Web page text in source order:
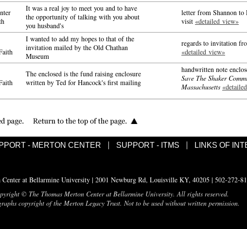
It was a real joy to meet you and to have
the opportunity of talking with you about
you husband's
letter from Shannon
visit «detailed view»
I wanted to add my hopes to that of the
invitation mailed by the Old Chathan
Museum
regards to invitation
«detailed view»
The enclosed is the fund raising enclosure
written by Ted for Hancock's first mailing
handwritten note
Save The Shaker
Massachusetts
- MERTON CENTER SUPPORT - ITMS LINKS OF
Center at Bellarmine University | 2001 Newburg Rd, Louisville KY, 40205 | 502-272-
© The Thomas Merton Center at Bellarmine University. All rights reserved.
copyright of the Merton Legacy Trust. Not to be used without written permission.